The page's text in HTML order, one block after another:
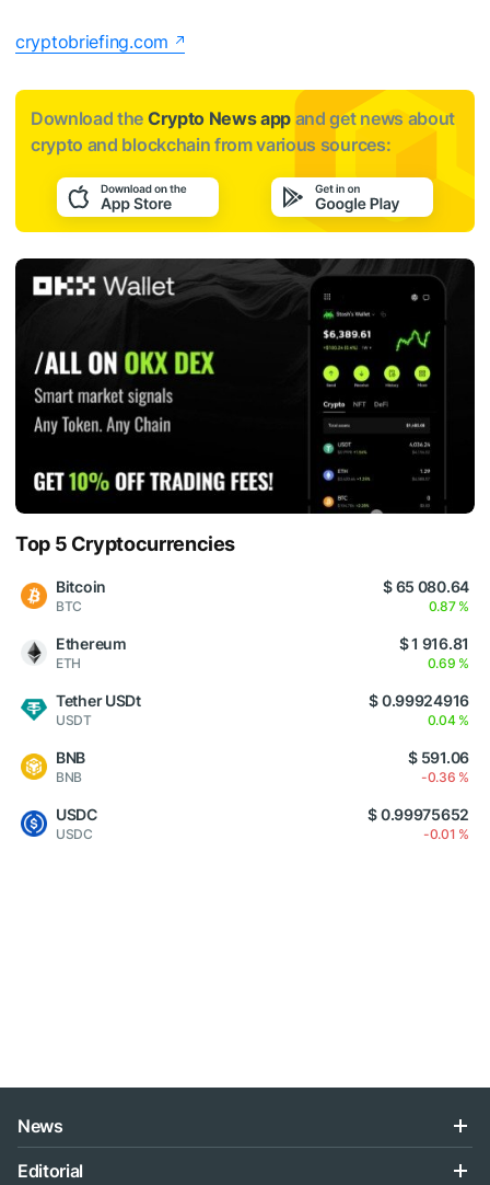
cryptobriefing.com
Download the Crypto News app and get news about
crypto and blockchain from various sources:
Top 5 Cryptocurrencies
Bitcoin
BTC
$ 65 080.64
0.87 %
Ethereum
ETH
$ 1 916.81
0.69 %
Tether USDt
USDT
$ 0.99924916
0.04 %
BNB
BNB
$ 591.06
-0.36 %
USDC
USDC
$ 0.99975652
-0.01 %
News
Editorial